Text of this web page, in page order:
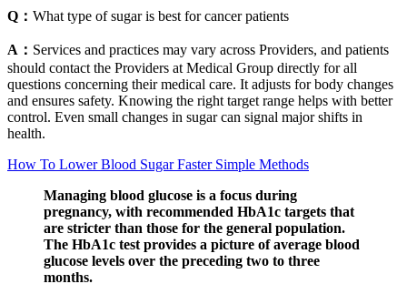
Q： What type of sugar is best for cancer patients
A： Services and practices may vary across Providers, and patients
should contact the Providers at Medical Group directly for all
questions concerning their medical care. It adjusts for body changes
and ensures safety. Knowing the right target range helps with better
control. Even small changes in sugar can signal major shifts in
health.
How To Lower Blood Sugar Faster Simple Methods
Managing blood glucose is a focus during
pregnancy, with recommended HbA1c targets that
are stricter than those for the general population.
The HbA1c test provides a picture of average blood
glucose levels over the preceding two to three
months.